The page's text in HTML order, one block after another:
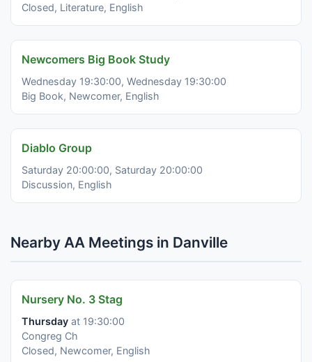
Closed, Literature, English
Newcomers Big Book Study
Wednesday 19:30:00, Wednesday 19:30:00
Big Book, Newcomer, English
Diablo Group
Saturday 20:00:00, Saturday 20:00:00
Discussion, English
Nearby AA Meetings in Danville
Nursery No. 3 Stag
Thursday at 19:30:00
Congreg Ch
Closed, Newcomer, English